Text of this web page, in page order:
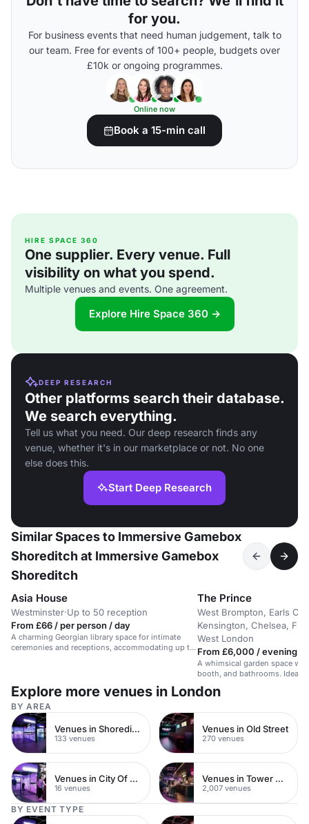
for you.
For business events that need human judgement, talk to
our team. Free for events of 100+ people, budgets over
£10k or ongoing programmes.
Online now
Book a 15-min call
HIRE SPACE 360
One supplier. Every venue. Full
visibility on what you spend.
Multiple venues and events. One agreement.
Explore Hire Space 360 →
DEEP RESEARCH
Other platforms search their database.
We search everything.
Tell us what you need. Our deep research finds any
venue, whether it's in our marketplace or not. No one
else does this.
Start Deep Research
Similar Spaces to Immersive Gamebox
Shoreditch at Immersive Gamebox
Shoreditch
Asia House
Westminster·Up to 50 reception
From £66 / per person / day
A charming Georgian library space for intimate
ceremonies and receptions, accommodating up to
The Prince
West Brompton, Earls
Kensington, Chelsea,
West London
From £6,000 / evening
A whimsical garden space
booth, and bathrooms. Ideal
Explore more venues in London
BY AREA
Venues in Shoreditch
133 venues
Venues in Old Street
270 venues
Venues in City Of London
16 venues
Venues in Tower Hamlets
2,007 venues
BY EVENT TYPE